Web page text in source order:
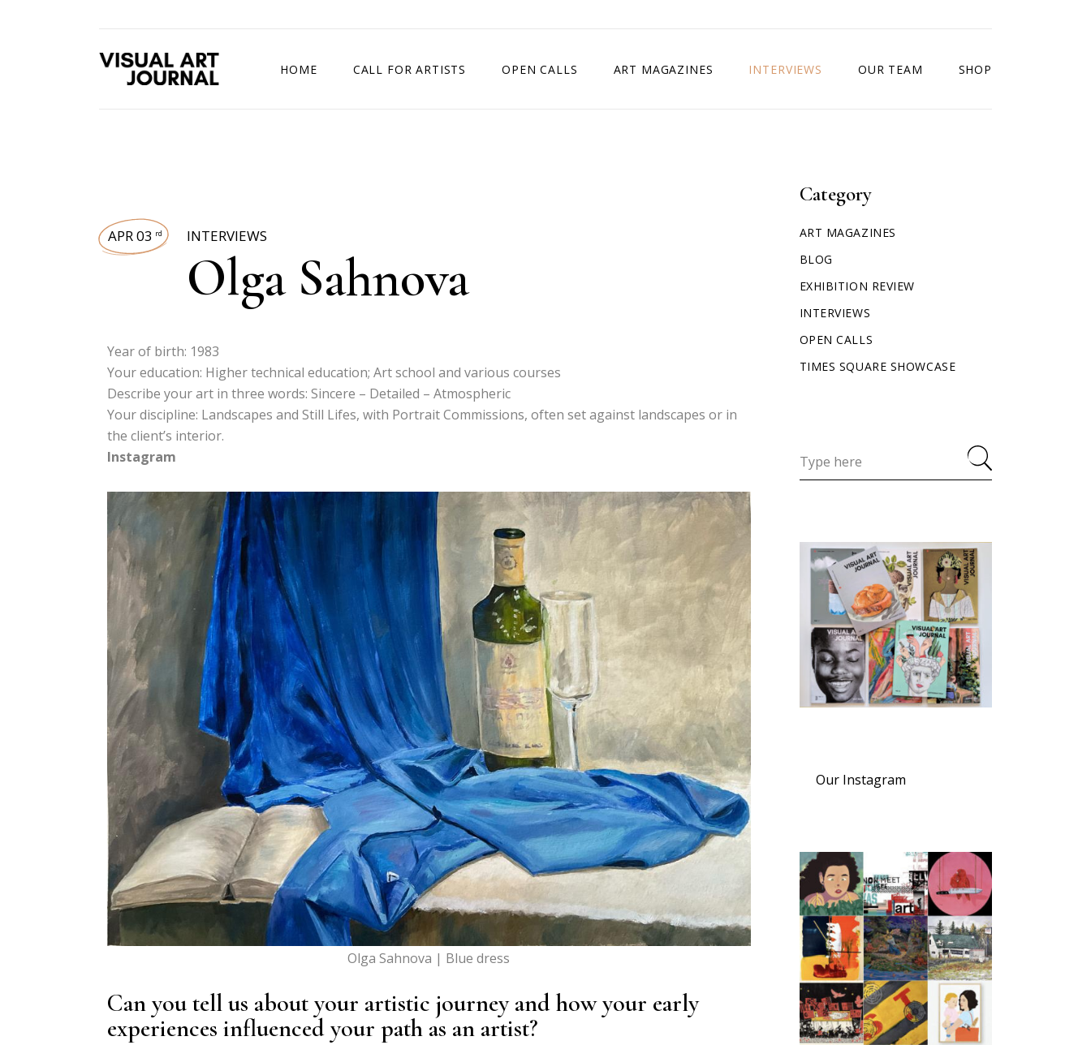
HOME CALL FOR ARTISTS OPEN CALLS ART MAGAZINES INTERVIEWS OUR TEAM SHOP
APR 03 rd INTERVIEWS
Olga Sahnova
Year of birth: 1983
Your education: Higher technical education; Art school and various courses
Describe your art in three words: Sincere – Detailed – Atmospheric
Your discipline: Landscapes and Still Lifes, with Portrait Commissions, often set against landscapes or in
the client’s interior.
Instagram
Olga Sahnova | Blue dress
Can you tell us about your artistic journey and how your early
experiences influenced your path as an artist?
Category
ART MAGAZINES
BLOG
EXHIBITION REVIEW
INTERVIEWS
OPEN CALLS
TIMES SQUARE SHOWCASE
Our Instagram